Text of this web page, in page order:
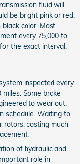
fluid will
be bright pink or red,
color. Most
every 75,000 to
the exact interval.
inspected every
Some brake
to wear out.
schedule. Waiting to
rotors, costing much
of hydraulic and
role in